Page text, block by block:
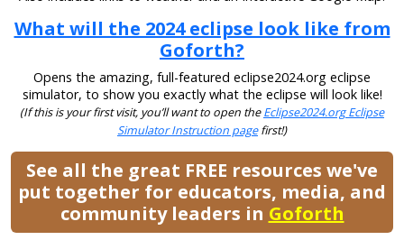
What will the 2024 eclipse look like from
Goforth?
Opens the amazing, full-featured eclipse2024.org eclipse
simulator, to show you exactly what the eclipse will look like!
(If this is your first visit, you’ll want to open theEclipse2024.org Eclipse
Simulator Instruction pagefirst!)
See all the great FREE resources we've
put together for educators, media, and
community leaders in Goforth